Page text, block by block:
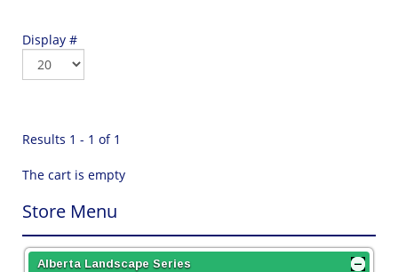
Display #
Results 1 - 1 of 1
The cart is empty
Store Menu
Alberta Landscape Series